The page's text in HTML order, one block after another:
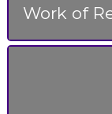
Work of